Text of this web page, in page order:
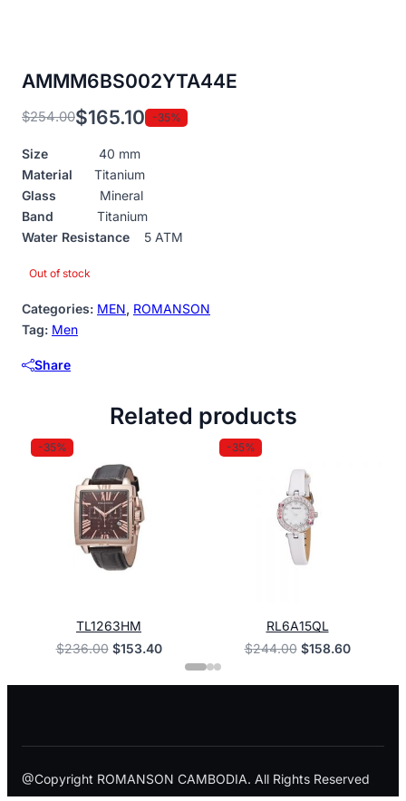
AMMM6BS002YTA44E
$254.00
Original
price
was:
$254.00.
$165.10
Current
price
is:
$165.10.
-35%
Size 40 mm
Material Titanium
Glass Mineral
Band Titanium
Water Resistance 5 ATM
Out of stock
Categories: MEN, ROMANSON
Tag: Men
Share
Related products
-35%
TL1263HM
$236.00 Original
$153.40Current
price
-35%
RL6A15QL
$244.00 Original
$158.60Current
@Copyright ROMANSON CAMBODIA. All Rights Reserved